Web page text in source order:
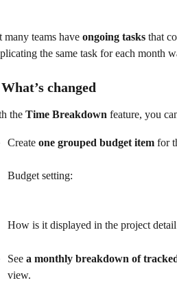
many teams have ongoing tasks that
the same task for each month
changed
the Time Breakdown feature, you
Create one grouped budget item for
Budget setting:
How is it displayed in the project
See a monthly breakdown of
view.